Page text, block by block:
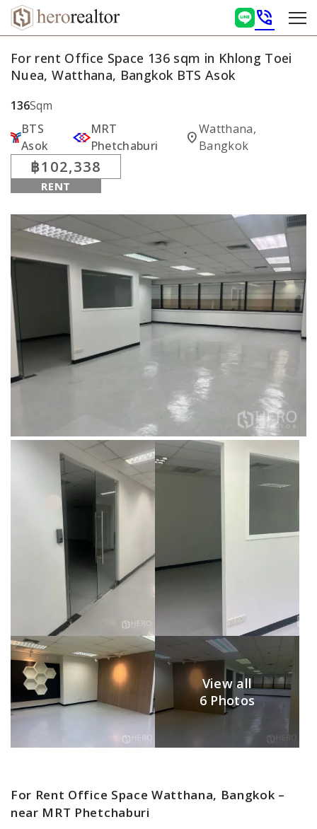
phone_in_talk
For rent Office Space 136 sqm in Khlong Toei
Nuea, Watthana, Bangkok BTS Asok
136Sqm
BTS
Asok
MRT
Phetchaburi
location_on
Watthana,
Bangkok
฿102,338
RENT
View all
6 Photos
For Rent Office Space Watthana, Bangkok –
near MRT Phetchaburi